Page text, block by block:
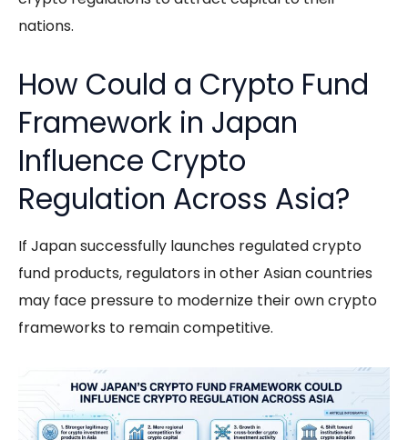
nations.
How Could a Crypto Fund
Framework in Japan
Influence Crypto
Regulation Across Asia?
If Japan successfully launches regulated crypto
fund products, regulators in other Asian countries
may face pressure to modernize their own crypto
frameworks to remain competitive.